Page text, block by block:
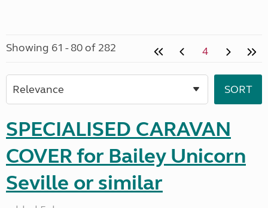
Showing 61 - 80 of 282 4
SPECIALISED CARAVAN
COVER for Bailey Unicorn
Seville or similar